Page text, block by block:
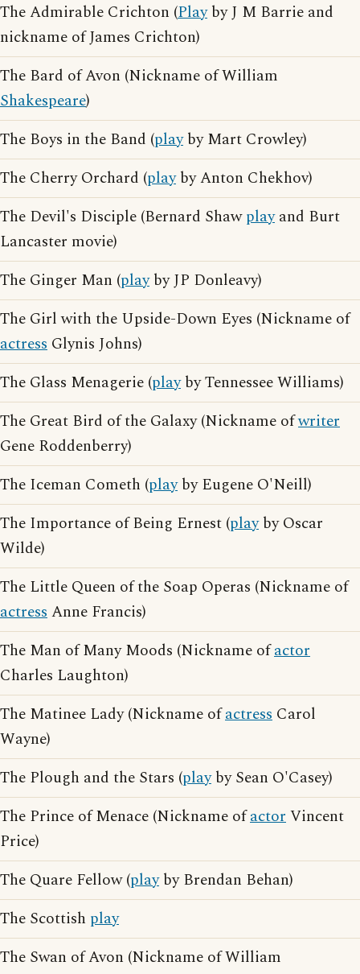
The Admirable Crichton (Playby J M Barrie and
nickname of James Crichton)
The Bard of Avon (Nickname of William
Shakespeare)
The Boys in the Band (playby Mart Crowley)
The Cherry Orchard (playby Anton Chekhov)
The Devil's Disciple (Bernard Shawplayand Burt
Lancaster movie)
The Ginger Man (playby JP Donleavy)
The Girl with the Upside-Down Eyes (Nickname of
actress Glynis Johns)
The Glass Menagerie (playby Tennessee Williams)
The Great Bird of the Galaxy (Nickname ofwriter
Gene Roddenberry)
The Iceman Cometh (playby Eugene O'Neill)
The Importance of Being Ernest (playby Oscar
Wilde)
The Little Queen of the Soap Operas (Nickname of
actressAnne Francis)
The Man of Many Moods (Nickname ofactor
Charles Laughton)
The Matinee Lady (Nickname ofactress Carol
Wayne)
The Plough and the Stars (playby Sean O'Casey)
The Prince of Menace (Nickname ofactorVincent
Price)
The Quare Fellow (playby Brendan Behan)
The Scottish play
The Swan of Avon (Nickname of William